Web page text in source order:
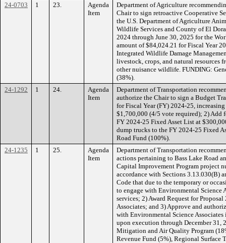
24-0703
1 23.
Agenda
Item
Department of Agriculture
Chair to sign retroactive Cooperative
the U.S. Department of Agriculture
Wildlife Services and County of El
2024 through June 30, 2025 for the
amount of $84,024.21 for Fiscal Year
Integrated Wildlife Damage
livestock, crops, and natural resources
other nuisance wildlife. FUNDING:
(38%).
24-1292
1 24.
Agenda
Item
Department of Transportation
authorize the Chair to sign a Budget
for Fiscal Year (FY) 2024-25,
$1,700,000 (4/5 vote required); 2) Add
FY 2024-25 Fixed Asset List at
dump trucks to the FY 2024-25 Fixed
Road Fund (100%).
24-1235
1 25.
Agenda
Item
Department of Transportation
actions pertaining to Bass Lake Road
Capital Improvement Program project
accordance with Sections 3.13.030(B)
Code that due to the temporary or
to engage with Environmental Science
services; 2) Award Request for
Associates; and 3) Approve and
with Environmental Science
upon execution through December 31,
Mitigation and Air Quality Program
Revenue Fund (5%), Regional Surface